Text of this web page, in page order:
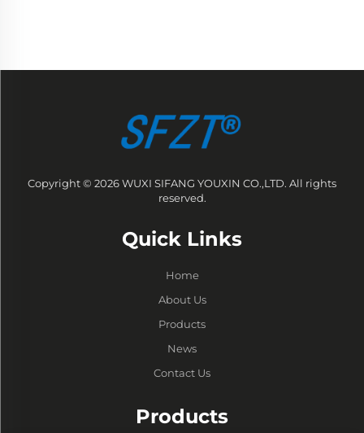
Copyright © 2026 WUXI SIFANG YOUXIN CO.,LTD. All rights
reserved.
Quick Links
Home
About Us
Products
News
Contact Us
Products